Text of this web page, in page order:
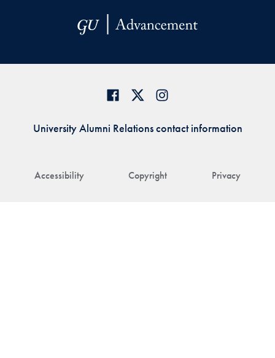
Accessibility Copyright Privacy
University Alumni Relations contact information